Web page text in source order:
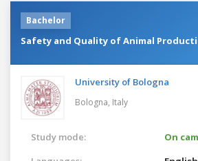
Bachelor
Safety and Quality of Animal
University of Bologna
Bologna, Italy
Study mode:
On